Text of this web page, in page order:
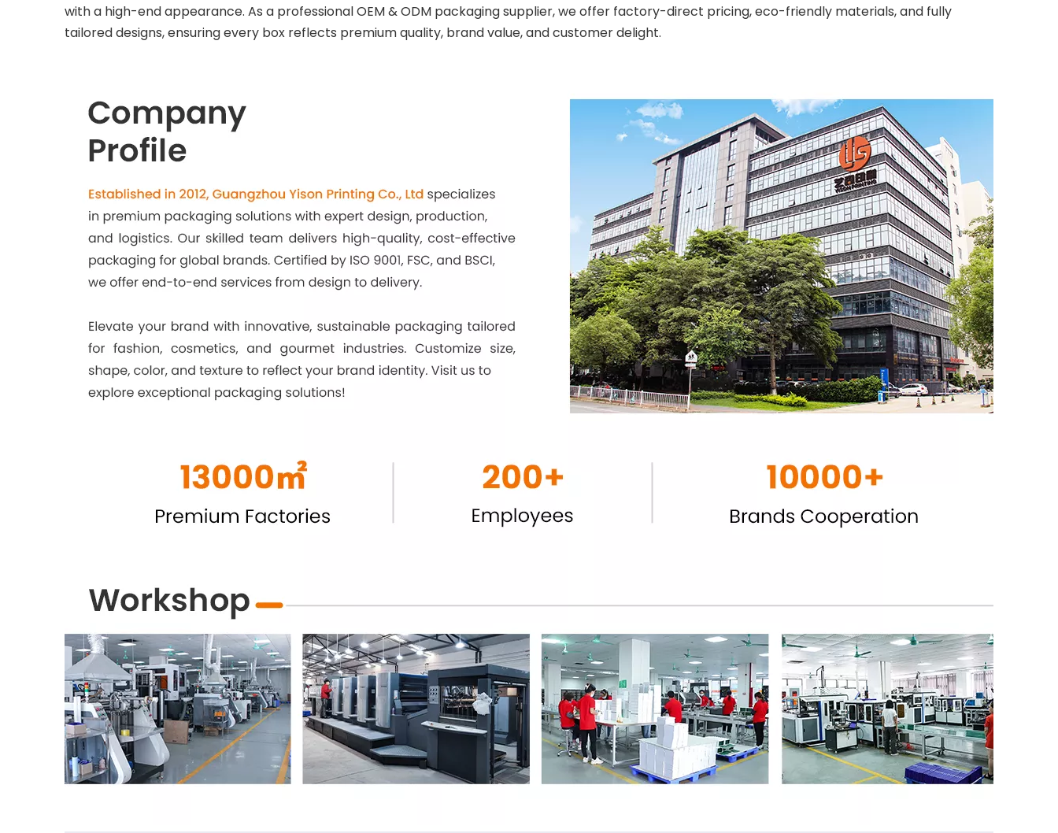
with a high-end appearance. As a professional OEM & ODM packaging supplier, we offer factory-direct pricing, eco-friendly materials, and fully
tailored designs, ensuring every box reflects premium quality, brand value, and customer delight.